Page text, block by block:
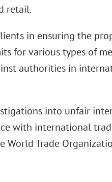
retail.
in ensuring the
for various types of
authorities in
into unfair
with international
World Trade